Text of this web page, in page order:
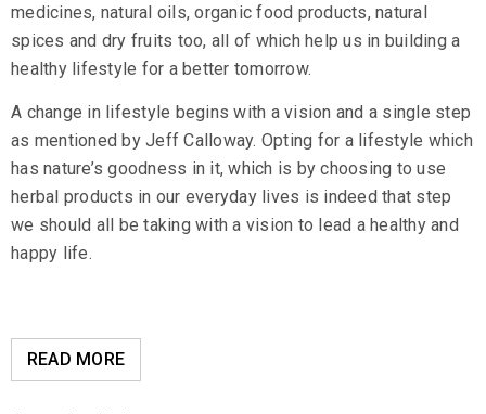
medicines, natural oils, organic food products, natural
spices and dry fruits too, all of which help us in building a
healthy lifestyle for a better tomorrow.
A change in lifestyle begins with a vision and a single step
as mentioned by Jeff Calloway. Opting for a lifestyle which
has nature’s goodness in it, which is by choosing to use
herbal products in our everyday lives is indeed that step
we should all be taking with a vision to lead a healthy and
happy life.
READ MORE